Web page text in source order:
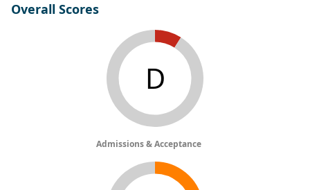
Overall Scores
D
Admissions & Acceptance